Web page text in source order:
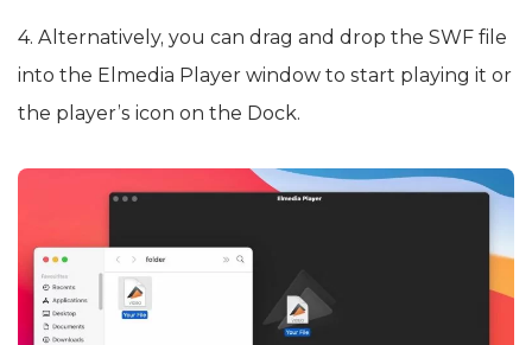
4. Alternatively, you can drag and drop the SWF file
into the Elmedia Player window to start playing it or
the player’s icon on the Dock.